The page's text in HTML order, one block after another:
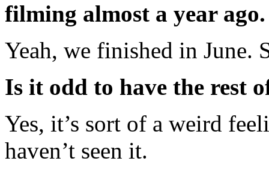
filming almost a year ago.
Yeah, we finished in June.
Is it odd to have the rest
Yes, it’s sort of a weird
haven’t seen it.